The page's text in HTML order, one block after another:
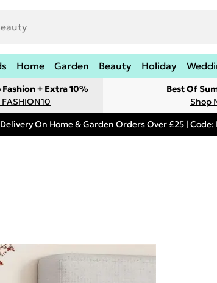
Home Garden Beauty Holiday
+ Extra 10%
Best Of
Shop
On Home & Garden Orders Over £25 | Code: